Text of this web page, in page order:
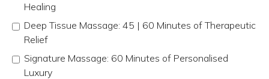
Healing
Deep Tissue Massage: 45 | 60 Minutes of Therapeutic
Relief
Signature Massage: 60 Minutes of Personalised
Luxury